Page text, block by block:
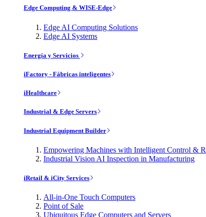
Edge Computing & WISE-Edge
Edge AI Computing Solutions
Edge AI Systems
Energía y Servicios
iFactory - Fábricas inteligentes
iHealthcare
Industrial & Edge Servers
Industrial Equipment Builder
Empowering Machines with Intelligent Control &
Industrial Vision AI Inspection in Manufacturing
iRetail & iCity Services
All-in-One Touch Computers
Point of Sale
Ubiquitous Edge Computers and Servers